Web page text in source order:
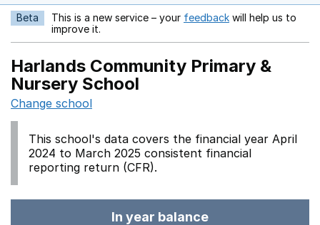
Beta This is a new service – your feedback Opens in a new
will help us to
improve it.
Harlands Community Primary &
Nursery School
Change school
This school's data covers the financial year April
2024 to March 2025 consistent financial
reporting return (CFR).
In year balance